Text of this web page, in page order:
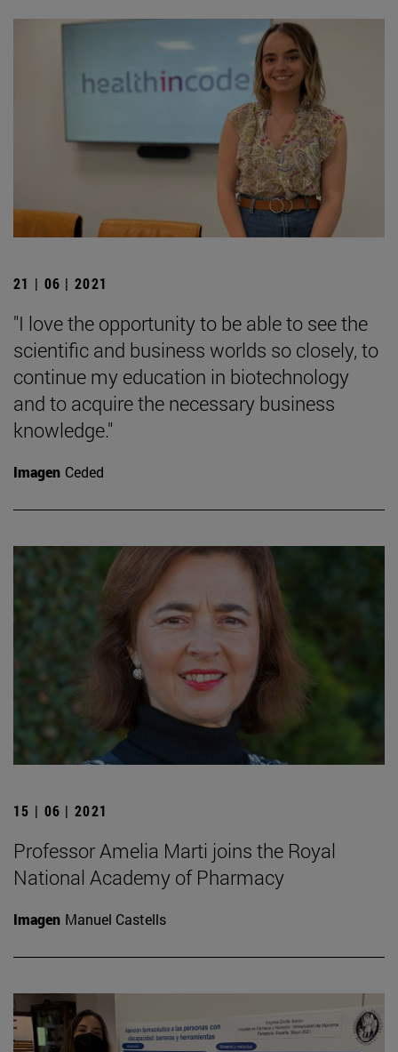
21 | 06 | 2021
"I love the opportunity to be able to see the
scientific and business worlds so closely, to
continue my education in biotechnology
and to acquire the necessary business
knowledge."
Imagen Ceded
15 | 06 | 2021
Professor Amelia Marti joins the Royal
National Academy of Pharmacy
Imagen Manuel Castells